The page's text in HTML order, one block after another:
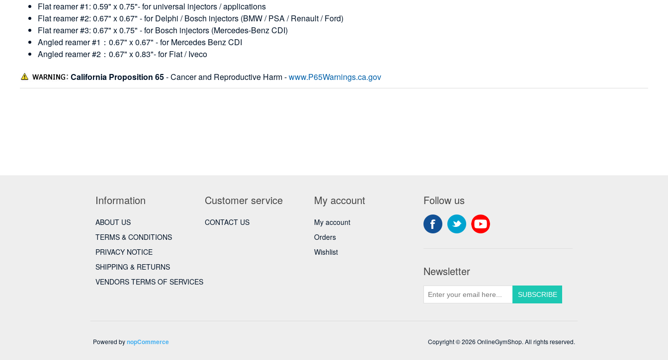
Flat reamer #1: 0.59" x 0.75"- for universal injectors / applications
Flat reamer #2: 0.67" x 0.67" - for Delphi / Bosch injectors (BMW / PSA / Renault / Ford)
Flat reamer #3: 0.67" x 0.75" - for Bosch injectors (Mercedes-Benz CDI)
Angled reamer #1：0.67" x 0.67" - for Mercedes Benz CDI
Angled reamer #2：0.67" x 0.83"- for Fiat / Iveco
California Proposition 65- Cancer and Reproductive Harm -www.P65Warnings.ca.gov
Information
ABOUT US
TERMS & CONDITIONS
PRIVACY NOTICE
SHIPPING & RETURNS
VENDORS TERMS OF SERVICES
Customer service
CONTACT US
My account
My account
Orders
Wishlist
Follow us
Newsletter
Copyright © 2026 OnlineGymShop. All rights reserved.
Powered bynopCommerce